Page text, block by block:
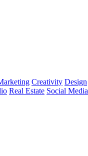
Creativity Design
Real Estate Social Media